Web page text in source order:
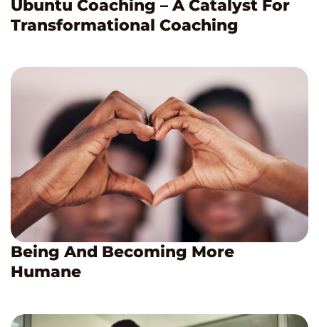
Ubuntu Coaching – A Catalyst For
Transformational Coaching
Being And Becoming More
Humane